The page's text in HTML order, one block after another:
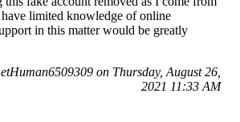
limited knowledge of online
in this matter would be greatly
on Thursday, August 26,
2021 11:33 AM